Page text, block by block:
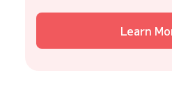
Learn